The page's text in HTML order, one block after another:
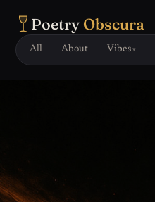
Poetry Obscura
All About Vibes